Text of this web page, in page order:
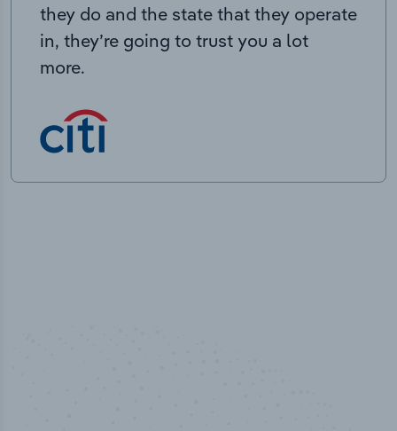
they do and the state that they operate
in, they’re going to trust you a lot
more.